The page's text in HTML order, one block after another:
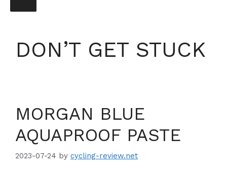
DON’T GET STUCK
MORGAN BLUE
AQUAPROOF PASTE
2023-07-24 by cycling-review.net